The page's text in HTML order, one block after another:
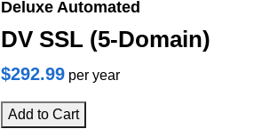
Deluxe Automated
DV SSL (5-Domain)
$292.99 per year
Add to Cart